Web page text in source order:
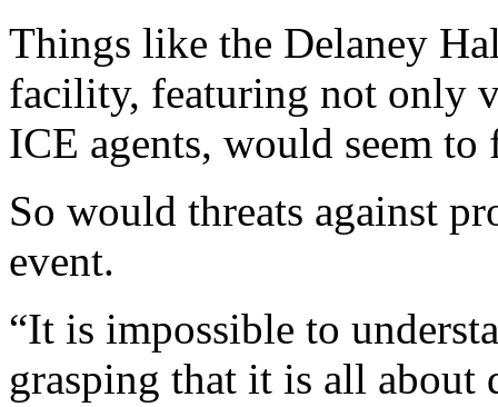
Things like the Delaney
facility, featuring not only
ICE agents, would seem
So would threats against
event.
“It is impossible to
grasping that it is all